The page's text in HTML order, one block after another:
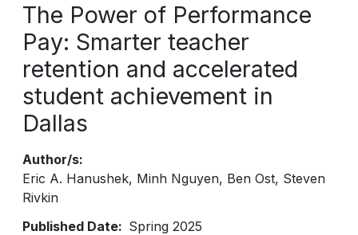
The Power of Performance
Pay: Smarter teacher
retention and accelerated
student achievement in
Dallas
Author/s
Eric A. Hanushek Minh Nguyen Ben Ost Steven
Rivkin
Published Date
Spring 2025